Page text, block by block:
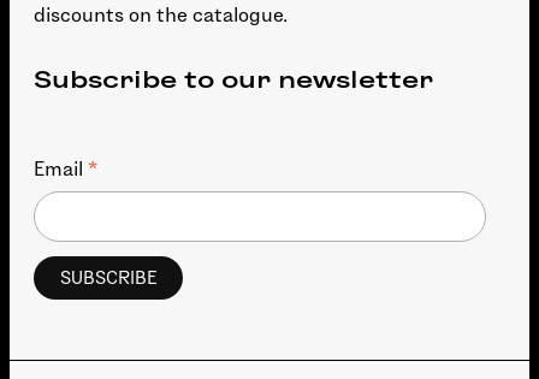
discounts on the catalogue.
Subscribe to our newsletter
Email *